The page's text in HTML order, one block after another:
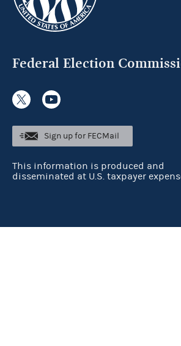
Federal Election
Sign up for FECMail
This information is produced and
disseminated at U.S. taxpayer